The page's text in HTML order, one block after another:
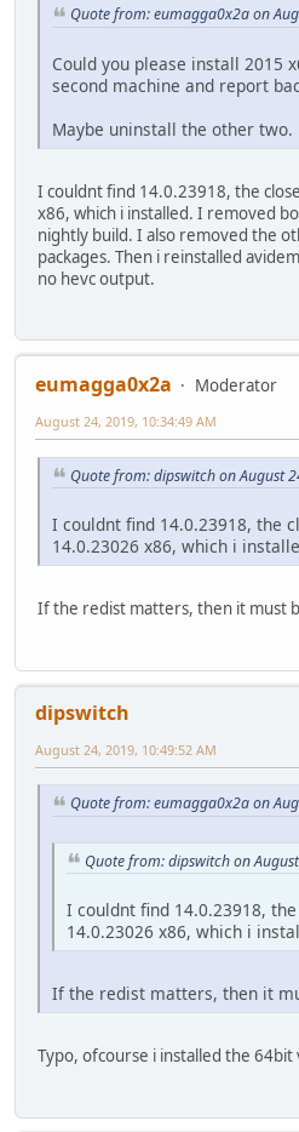
Quote from: eumagga0x2a on
Could you please install 2015
second machine and report
Maybe uninstall the other two.
I couldnt find 14.0.23918, the
x86, which i installed. I removed
nightly build. I also removed the
packages. Then i reinstalled
no hevc output.
eumagga0x2a
Moderator
August 24, 2019, 10:34:49 AM
Quote from: dipswitch on August
I couldnt find 14.0.23918, the
14.0.23026 x86, which i
If the redist matters, then it must
dipswitch
August 24, 2019, 10:49:52 AM
Quote from: eumagga0x2a on
Quote from: dipswitch on
I couldnt find 14.0.23918,
14.0.23026 x86, which i
If the redist matters, then it
Typo, ofcourse i installed the 64bit